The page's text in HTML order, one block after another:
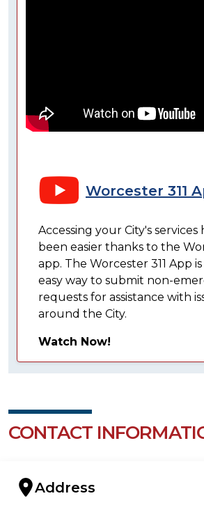
Worcester 311
Accessing your City's services
been easier thanks to the
app. The Worcester 311 App
easy way to submit non-
requests for assistance with
around the City.
Watch Now!
CONTACT
Address